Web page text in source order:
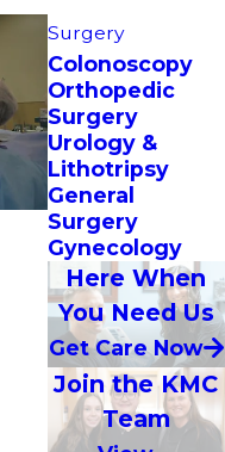
Surgery
Colonoscopy
Orthopedic
Surgery
Urology &
Lithotripsy
General
Surgery
Gynecology
Here When
You Need Us
Get Care Now
Join the KMC
Team